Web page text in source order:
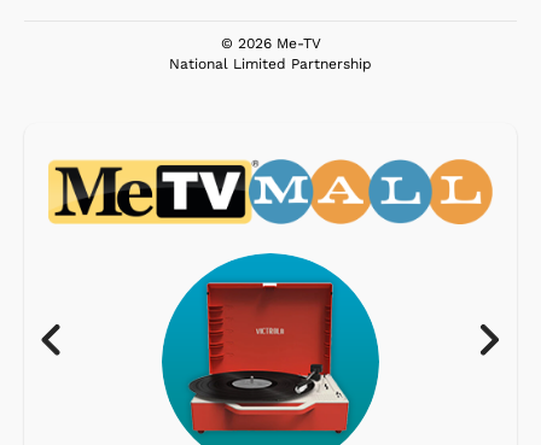
© 2026 Me-TV
National Limited Partnership